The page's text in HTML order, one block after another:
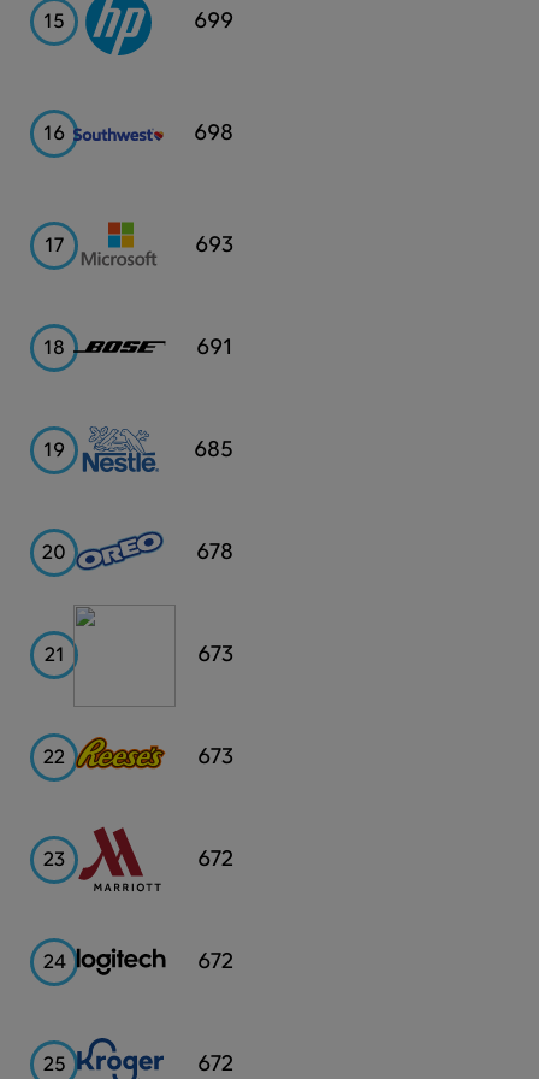
15 HP
699
16
Southwest
Airlines
698
17 Microsoft
693
18 Bose
691
19 Nestle
685
20 Oreo
678
21 Discover
673
22 Reese's
673
23 Marriott
672
24 Logitech
672
25 Kroger
672